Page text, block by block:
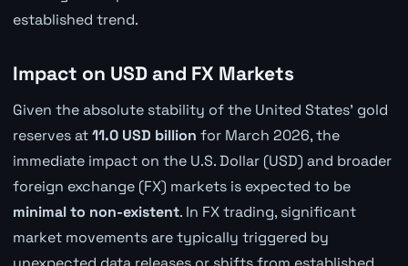
established trend.
Impact on USD and FX Markets
Given the absolute stability of the United States' gold
reserves at11.0 USD billion for March 2026, the
immediate impact on the U.S. Dollar (USD) and broader
foreign exchange (FX) markets is expected to be
minimal to non-existent. In FX trading, significant
market movements are typically triggered by